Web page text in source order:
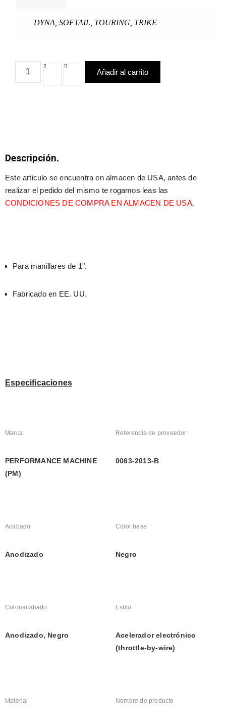
DYNA SOFTAIL TOURING TRIKE
Añadir al carrito
Descripción.
Este articulo se encuentra en almacen de USA, antes de
CONDICIONES DE COMPRA EN ALMACEN DE USA.
Para manillares de 1".
Fabricado en EE. UU.
Especificaciones
Marca
PERFORMANCE MACHINE
(PM)
Referencia de proveedor
0063-2013-B
Acabado
Anodizado
Color base
Negro
Color/acabado
Anodizado, Negro
Estilo
Acelerador electrónico
(throttle-by-wire)
Material Nombre de producto